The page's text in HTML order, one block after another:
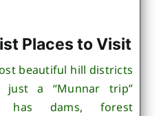
Places to Visit
beautiful hill districts
a “Munnar trip”
has dams, forest